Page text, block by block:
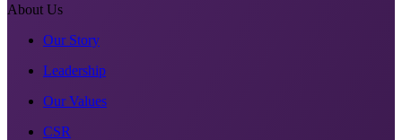
About Us
Our Story
Leadership
Our Values
CSR